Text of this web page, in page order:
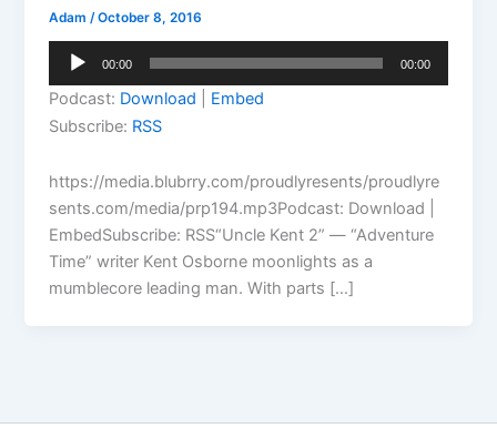
Adam/October 8, 2016
Audio
00:00 00:00
Podcast: Download
Embed
Subscribe: RSS
https://media.blubrry.com/proudlyresents/proudlyre
sents.com/media/prp194.mp3Podcast: Download |
EmbedSubscribe: RSS“Uncle Kent 2” — “Adventure
Time” writer Kent Osborne moonlights as a
mumblecore leading man. With parts […]